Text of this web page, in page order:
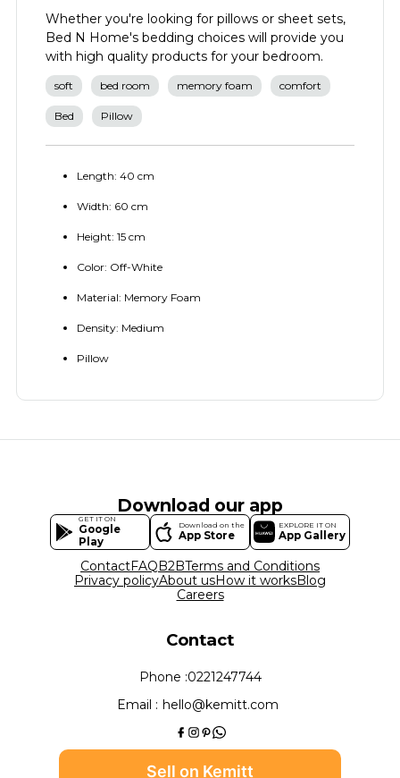
Whether you're looking for pillows or sheet sets,
Bed N Home's bedding choices will provide you
with high quality products for your bedroom.
soft bed room memory foam comfort
Bed Pillow
Length: 40 cm
Width: 60 cm
Height: 15 cm
Color: Off-White
Material: Memory Foam
Density: Medium
Pillow
Download our app
GET IT ON
Google
Play
Download on the
App Store
EXPLORE IT ON
App Gallery
ContactFAQB2BTerms and Conditions
Privacy policyAbout usHow it worksBlog
Careers
Contact
Phone :0221247744
Email : hello@kemitt.com
Sell on Kemitt